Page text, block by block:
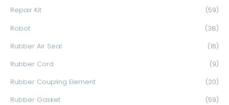
Repair Kit (59)
Robot (38)
Rubber Air Seal (16)
Rubber Cord (9)
Rubber Coupling Element (20)
Rubber Gasket (59)